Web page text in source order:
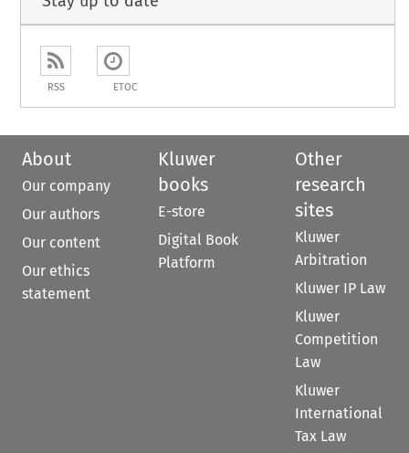
RSS ETOC
About
Our company
Our authors
Our content
Our ethics
statement
Kluwer
books
E-store
Digital Book
Platform
Other
research
sites
Kluwer
Arbitration
Kluwer IP Law
Kluwer
Competition
Law
Kluwer
International
Tax Law